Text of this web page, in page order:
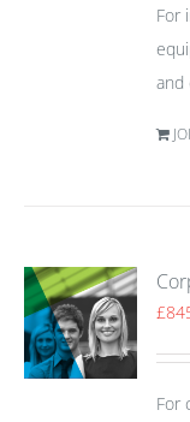
For
and
£
For